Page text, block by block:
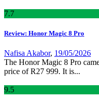
7.7
Review: Honor Magic 8 Pro
Nafisa Akabor, 19/05/2026
The Honor Magic 8 Pro
price of R27 999. It is...
9.5